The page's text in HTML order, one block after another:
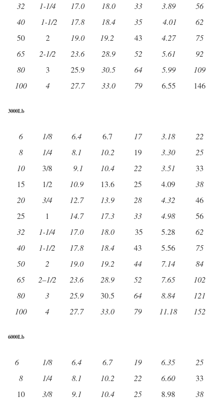
32
1-1/4 17.0 18.0 33 3.89
56
40
1-1/2 17.8 18.4 35 4.01
62
50
2 19.0 19.2 43 4.27
75
65
2-1/2 23.6 28.9 52 5.61
92
80
3 25.9 30.5 64 5.99
109
100
4 27.7 33.0 79 6.55 146
3000Lb
6 1/8 6.4 6.7 17 3.18
22
8
1/4 8.1 10.2 19 3.30
25
10
3/8 9.1 10.4 22 3.51
33
15
1/2 10.9 13.6 25 4.09
38
20
3/4 12.7 13.9 28 4.32
46
25
1 14.7 17.3 33 4.98
56
32
1-1/4 17.0 18.0 35 5.28
62
40
1-1/2 17.8 18.4 43 5.56
75
50
2 19.0 19.2 44 7.14
84
65
2–1/2 23.6 28.9 52 7.65
102
80
3 25.9 30.5 64 8.84
121
100
4 27.7 33.0 79 11.18 152
6000Lb
6 1/8 6.4 6.7 19 6.35
25
8
1/4 8.1 10.2 22 6.60
33
10
3/8 9.1 10.4 25 8.98
38